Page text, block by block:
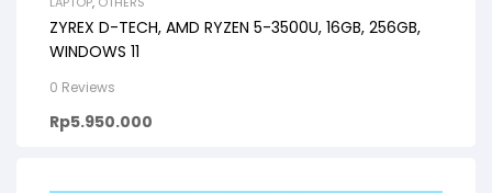
ZYREX D-TECH, AMD RYZEN 5-3500U, 16GB, 256GB,
WINDOWS 11
0 Reviews
Rp5.950.000